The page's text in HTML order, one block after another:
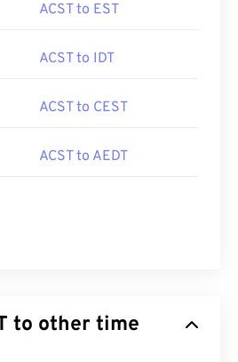
ACST to EST
ACST to IDT
ACST to CEST
ACST to AEDT
to other time